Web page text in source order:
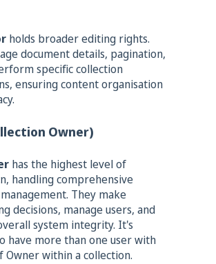
holds broader editing rights.
document details, pagination,
specific collection
ensuring content organisation
Owner)
has the highest level of
handling comprehensive
They make
decisions, manage users, and
system integrity. It's
have more than one user with
Owner within a collection.